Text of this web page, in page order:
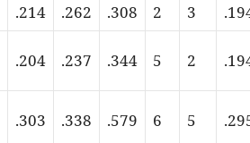
.214 .262 .308 2 3
.204 .237 .344 5 2
.303 .338 .579 6 5